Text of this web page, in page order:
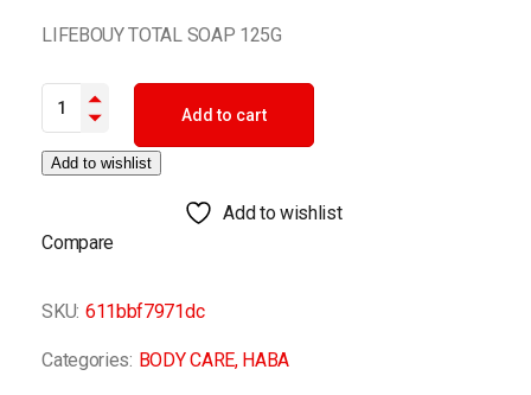
LIFEBOUY TOTAL SOAP 125G
LIFEBOUY TOTAL SOAP 125G quantity
Add to cart
Add to wishlist
Add to wishlist
Compare
SKU: 611bbf7971dc
Categories: BODY CARE, HABA